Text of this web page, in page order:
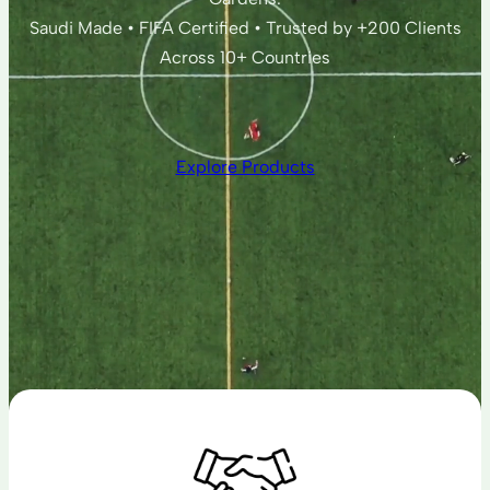
Saudi Made • FIFA Certified • Trusted by +200 Clients
Across 10+ Countries
Explore Products